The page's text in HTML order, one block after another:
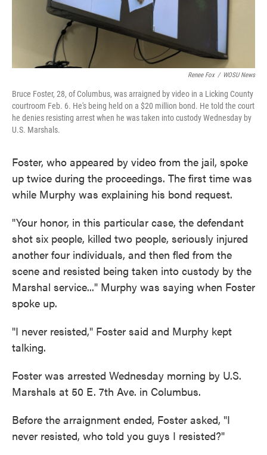
Renee Fox / WOSU News
Bruce Foster, 28, of Columbus, was arraigned by video in a Licking County
courtroom Feb. 6. He's being held on a $20 million bond. He told the court
he denies resisting arrest when he was taken into custody Wednesday by
U.S. Marshals.
Foster, who appeared by video from the jail, spoke
up twice during the proceedings. The first time was
while Murphy was explaining his bond request.
"Your honor, in this particular case, the defendant
shot six people, killed two people, seriously injured
another four individuals, and then fled from the
scene and resisted being taken into custody by the
Marshal service..." Murphy was saying when Foster
spoke up.
"I never resisted," Foster said and Murphy kept
talking.
Foster was arrested Wednesday morning by U.S.
Marshals at 50 E. 7th Ave. in Columbus.
Before the arraignment ended, Foster asked, "I
never resisted, who told you guys I resisted?"